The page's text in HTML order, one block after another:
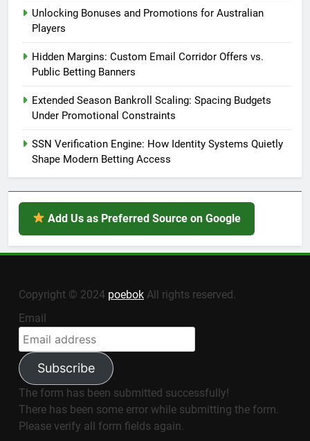
Unlocking Bonuses and Promotions for Australian
Players
Hidden Margins: Custom Email Corridor Offers vs.
Public Betting Banners
Extended Season Bankroll Scaling: Spacing Budgets
Under Promotional Constraints
SSN Verification Engine: How Identity Systems Quietly
Shape Modern Betting Access
Add Us as Preferred Source on Google
Copyright © 2024 poebok All rights reserved.
Email
Subscribe
The form has been submitted successfully!
There has been some error while submitting the form.
Please verify all form fields again.